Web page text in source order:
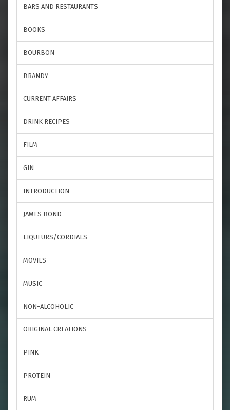
BARS AND RESTAURANTS
BOOKS
BOURBON
BRANDY
CURRENT AFFAIRS
DRINK RECIPES
FILM
GIN
INTRODUCTION
JAMES BOND
LIQUEURS/CORDIALS
MOVIES
MUSIC
NON-ALCOHOLIC
ORIGINAL CREATIONS
PINK
PROTEIN
RUM